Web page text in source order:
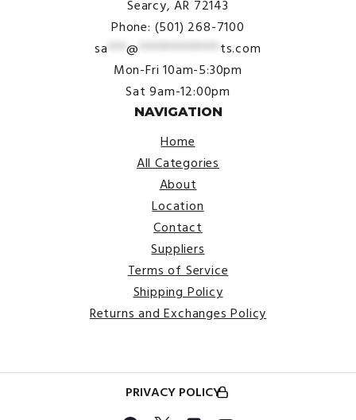
Searcy, AR 72143
Phone: (501) 268-7100
sa ***@ ************* ts.com
Mon-Fri 10am-5:30pm
Sat 9am-12:00pm
NAVIGATION
Home
All Categories
About
Location
Contact
Suppliers
Terms of Service
Shipping Policy
Returns and Exchanges Policy
PRIVACY POLICY